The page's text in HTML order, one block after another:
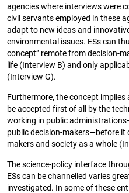
agencies where interviews were
civil servants employed in these
adapt to new ideas and
environmental issues. ESs can
concept” remote from decision-
life (Interview B) and only
(Interview G).
Furthermore, the concept
be accepted first of all by the
working in public
public decision-makers—before it
makers and society as a whole
The science-policy interface
ESs can be channelled varies
investigated. In some of these